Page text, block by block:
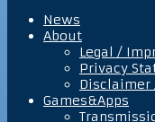
News
About
Legal /
Privacy
Disclaimer
Games&Apps